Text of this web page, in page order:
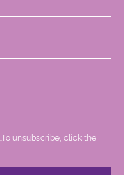
.To unsubscribe, click the